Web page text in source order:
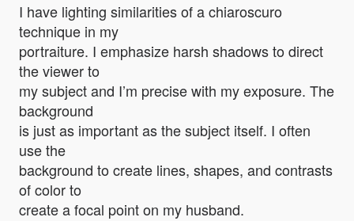
I have lighting similarities of a chiaroscuro
technique in my
portraiture. I emphasize harsh shadows to direct
the viewer to
my subject and I’m precise with my exposure. The
background
is just as important as the subject itself. I often
use the
background to create lines, shapes, and contrasts
of color to
create a focal point on my husband.